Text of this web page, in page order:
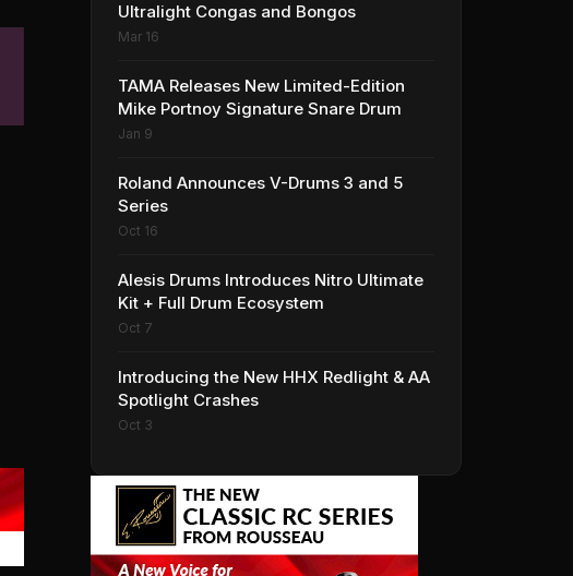
Ultralight Congas and Bongos
Mar 16
TAMA Releases New Limited-Edition
Mike Portnoy Signature Snare Drum
Jan 9
Roland Announces V-Drums 3 and 5
Series
Oct 16
Alesis Drums Introduces Nitro Ultimate
Kit + Full Drum Ecosystem
Oct 7
Introducing the New HHX Redlight & AA
Spotlight Crashes
Oct 3